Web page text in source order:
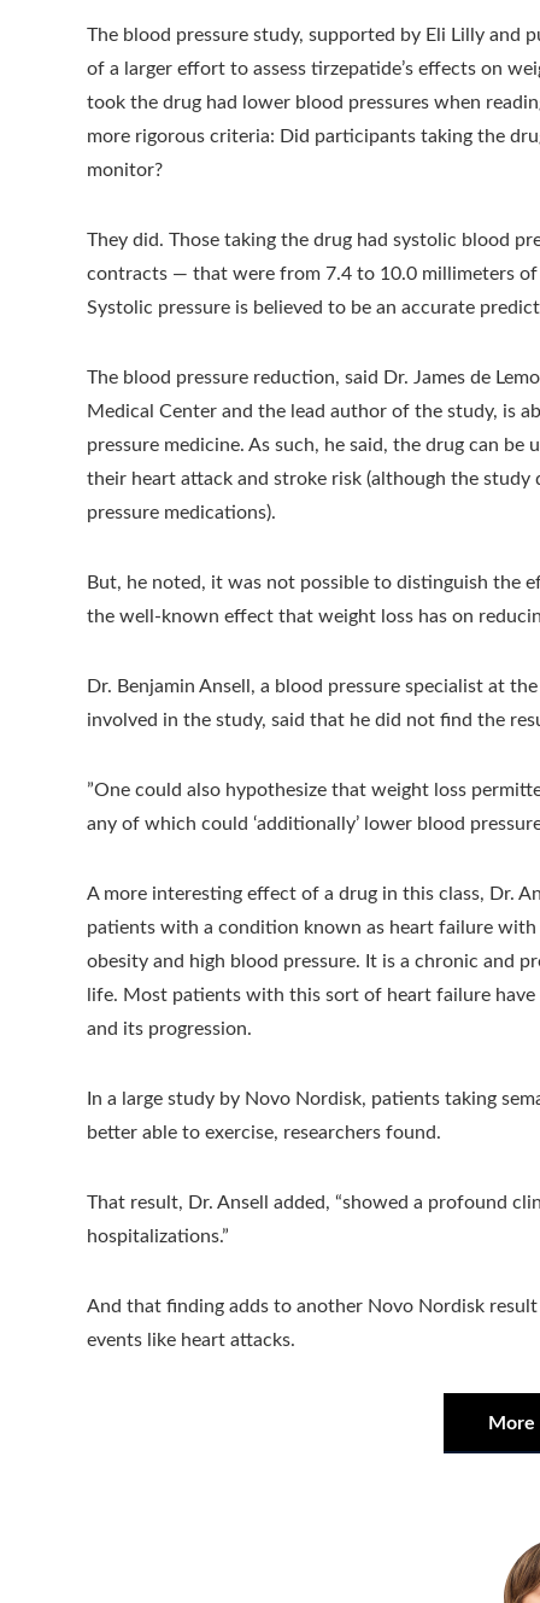
The blood pressure study, supported by Eli Lilly and
of a larger effort to assess tirzepatide’s effects on
took the drug had lower blood pressures when
more rigorous criteria: Did participants taking the
monitor?
They did. Those taking the drug had systolic blood
contracts — that were from 7.4 to 10.0 millimeters
Systolic pressure is believed to be an accurate
The blood pressure reduction, said Dr. James de
Medical Center and the lead author of the study, is
pressure medicine. As such, he said, the drug can
their heart attack and stroke risk (although the
pressure medications).
But, he noted, it was not possible to distinguish
the well-known effect that weight loss has on
Dr. Benjamin Ansell, a blood pressure specialist at
involved in the study, said that he did not find the
”One could also hypothesize that weight loss
any of which could ‘additionally’ lower blood
A more interesting effect of a drug in this class, Dr.
patients with a condition known as heart failure
obesity and high blood pressure. It is a chronic and
life. Most patients with this sort of heart failure
and its progression.
In a large study by Novo Nordisk, patients taking
better able to exercise, researchers found.
That result, Dr. Ansell added, “showed a profound
hospitalizations.”
And that finding adds to another Novo Nordisk
events like heart attacks.